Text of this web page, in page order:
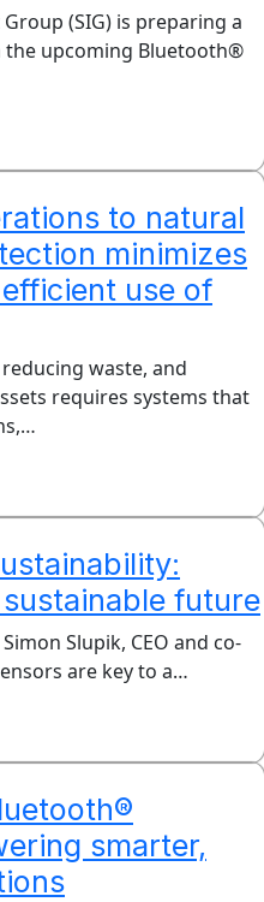
(SIG) is preparing a
the upcoming Bluetooth®
to natural
minimizes
use of
waste, and
requires systems that
future
Slupik, CEO and co-
are key to a…
smarter,